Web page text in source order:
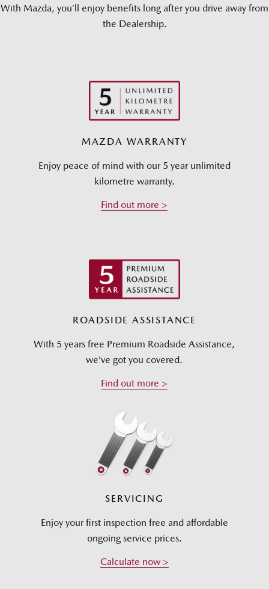
With Mazda, you’ll enjoy benefits long after you drive away from
the Dealership.
MAZDA WARRANTY
Enjoy peace of mind with our 5 year unlimited
kilometre warranty.
Find out more >
ROADSIDE ASSISTANCE
With 5 years free Premium Roadside Assistance,
we’ve got you covered.
Find out more >
SERVICING
Enjoy your first inspection free and affordable
ongoing service prices.
Calculate now >